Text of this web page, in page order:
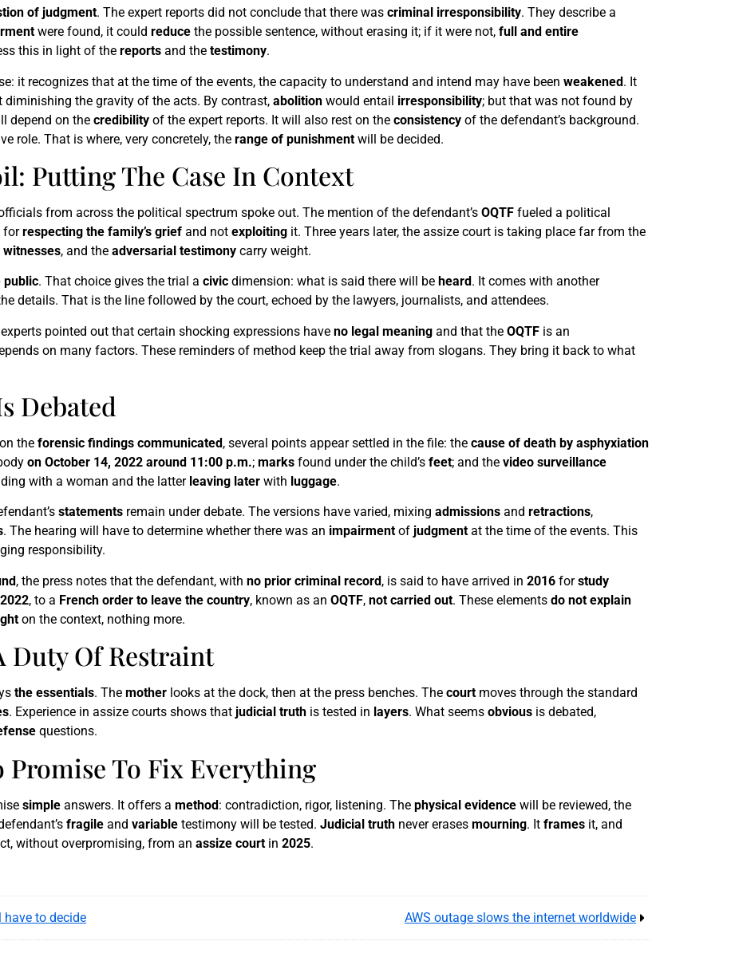
of judgment. The expert reports did not conclude that there was criminal irresponsibility. They describe a
were found, it could reduce the possible sentence, without erasing it; if it were not, full and entire
this in light of the reports and the testimony.
it recognizes that at the time of the events, the capacity to understand and intend may have been weakened. It
diminishing the gravity of the acts. By contrast, abolition would entail irresponsibility; but that was not found by
depend on the credibility of the expert reports. It will also rest on the consistency of the defendant’s background.
role. That is where, very concretely, the range of punishment will be decided.
Putting The Case In Context
from across the political spectrum spoke out. The mention of the defendant’s OQTF fueled a political
forrespecting the family’s grief and not exploiting it. Three years later, the assize court is taking place far from the
witnesses, and the adversarial testimony carry weight.
public. That choice gives the trial a civic dimension: what is said there will be heard . It comes with another
details. That is the line followed by the court, echoed by the lawyers, journalists, and attendees.
pointed out that certain shocking expressions have no legal meaning and that the OQTF is an
on many factors. These reminders of method keep the trial away from slogans. They bring it back to what
Debated
the forensic findings communicated, several points appear settled in the file: the cause of death by asphyxiation
on October 14, 2022 around 11:00 p.m.; marks found under the child’s feet; and the video surveillance
with a woman and the latter leaving later with luggage.
statements remain under debate. The versions have varied, mixing admissions and retractions,
. The hearing will have to determine whether there was an impairment of judgment at the time of the events. This
responsibility.
, the press notes that the defendant, with no prior criminal record, is said to have arrived in 2016 forstudy
, to a French order to leave the country, known as an OQTF, not carried out. These elements do not explain
on the context, nothing more.
Duty Of Restraint
the essentials. The mother looks at the dock, then at the press benches. The court moves through the standard
. Experience in assize courts shows that judicial truth is tested in layers. What seems obvious is debated,
questions.
To Fix Everything
simple answers. It offers a method: contradiction, rigor, listening. The physical evidence will be reviewed, the
fragile and variable testimony will be tested. Judicial truth never erases mourning. It frames it, and
without overpromising, from an assize court in 2025.
to decide AWS outage slows the internet worldwide